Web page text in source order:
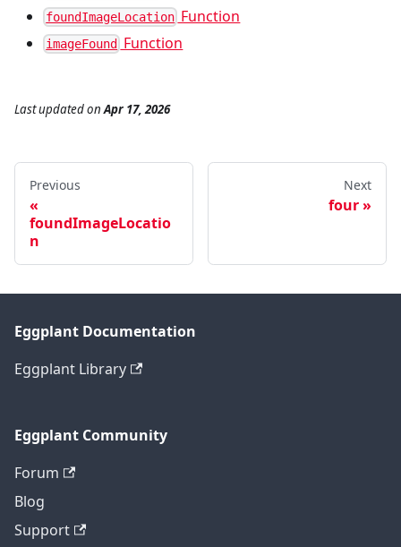
foundImageLocation Function
imageFound Function
Last updatedonApr 17, 2026
Previous
foundImageLocatio
n
Next
four
Eggplant Documentation
Eggplant Library
Eggplant Community
Forum
Blog
Support